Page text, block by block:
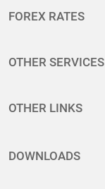
FOREX RATES
OTHER SERVICES
OTHER LINKS
DOWNLOADS